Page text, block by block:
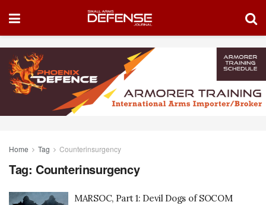
Home Tag Counterinsurgency
Tag: Counterinsurgency
MARSOC, Part 1: Devil Dogs of SOCOM